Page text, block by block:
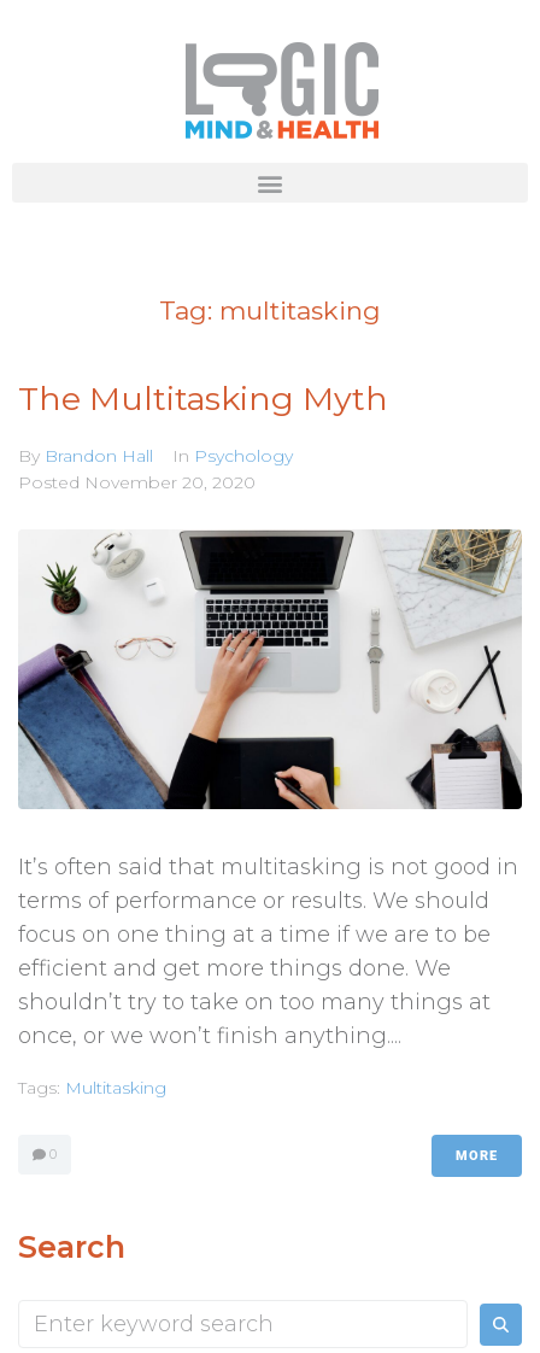
Tag: multitasking
The Multitasking Myth
By Brandon Hall In Psychology
Posted November 20, 2020
It’s often said that multitasking is not good in
terms of performance or results. We should
focus on one thing at a time if we are to be
efficient and get more things done. We
shouldn’t try to take on too many things at
once, or we won’t finish anything....
Tags: Multitasking
0 MORE
Search